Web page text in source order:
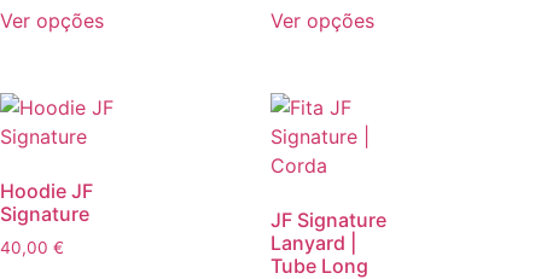
Ver opções Ver opções
Hoodie JF
Signature
40,00 €
JF Signature
Lanyard |
Tube Long